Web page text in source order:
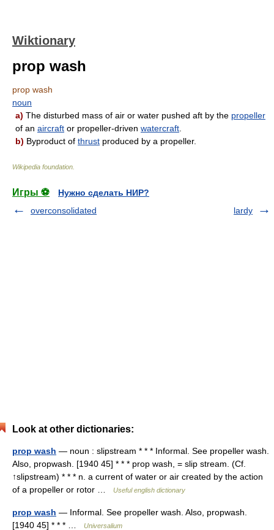
Wiktionary
prop wash
prop wash
noun
a) The disturbed mass of air or water pushed aft by the propeller
of an aircraft or propeller-driven watercraft
b) Byproduct of thrust produced by a propeller.
Wikipedia foundation
Игры ⚽
Нужно сделать НИР?
overconsolidated
lardy
Look at other dictionaries:
prop wash — noun : slipstream * * * Informal. See propeller wash.
Also, propwash. [1940 45] * * * prop wash, = slip stream. (Cf.
↑slipstream) * * * n. a current of water or air created by the action
of a propeller or rotor …
Useful english dictionary
prop wash — Informal. See propeller wash. Also, propwash.
[1940 45] * * * …
Universalium